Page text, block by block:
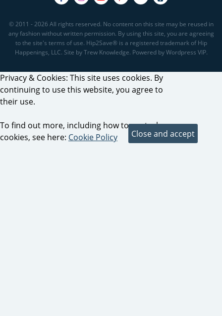
© 2011 - 2026 All rights reserved. No content on this site may be reused in
any fashion without written permission. By using this site, you are agreeing
to the site's terms of use. Hip2Save® is a registered trademark of Hip
Happenings, LLC. Site by Trew Knowledge. Powered by Wordpress VIP.
Privacy & Cookies: This site uses cookies. By
continuing to use this website, you agree to
their use.
To find out more, including how to control
cookies, see here: Cookie Policy